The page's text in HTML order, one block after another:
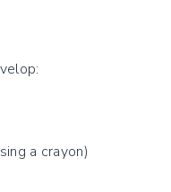
a crayon)